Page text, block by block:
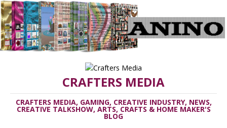
CRAFTERS MEDIA
CRAFTERS MEDIA, GAMING, CREATIVE INDUSTRY, NEWS,
CREATIVE TALKSHOW, ARTS, CRAFTS & HOME MAKER'S
BLOG